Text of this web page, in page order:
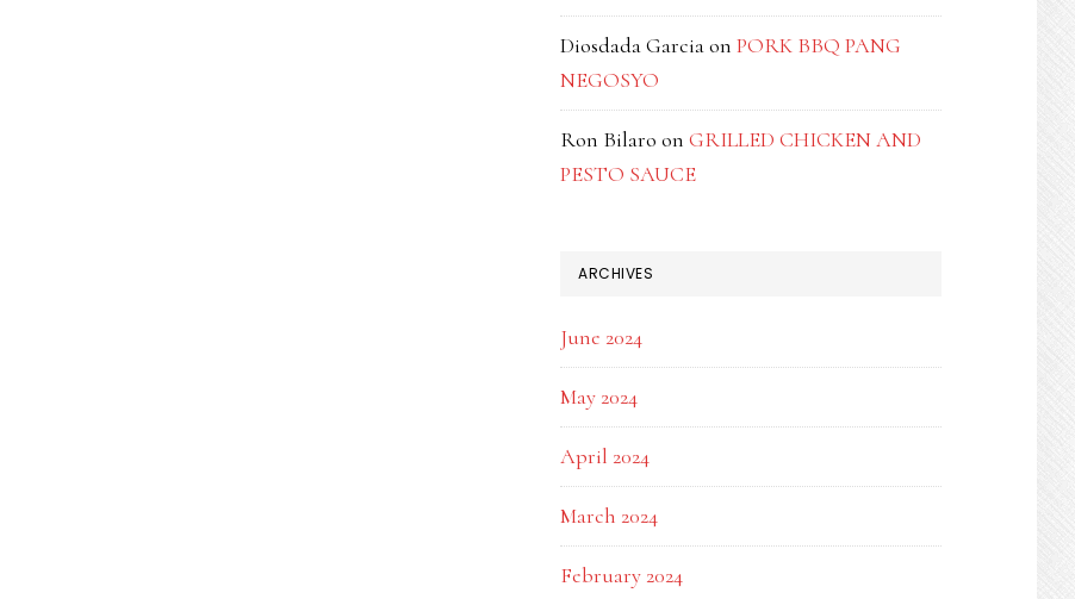
Diosdada Garciaon PORK BBQ PANG
NEGOSYO
Ron Bilaro on GRILLED CHICKEN AND
PESTO SAUCE
ARCHIVES
June 2024
May 2024
April 2024
March 2024
February 2024